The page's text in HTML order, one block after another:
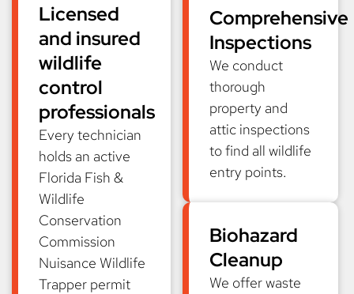
Licensed
and insured
wildlife
control
professionals
Every technician
holds an active
Florida Fish &
Wildlife
Conservation
Commission
Nuisance Wildlife
Trapper permit
Comprehensive
Inspections
We conduct
thorough
property and
attic inspections
to find all wildlife
entry points.
Biohazard
Cleanup
We offer waste